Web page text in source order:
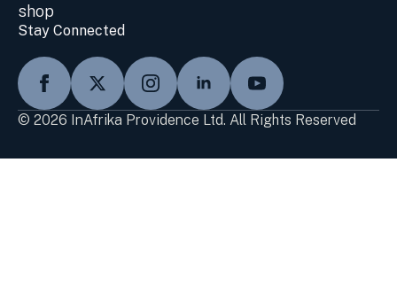
shop
Stay Connected
© 2026 InAfrika Providence Ltd. All Rights Reserved